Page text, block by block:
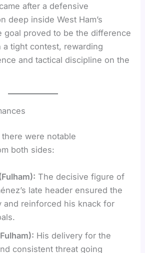
after a defensive
deep inside West Ham’s
goal proved to be the difference
a tight contest, rewarding
and tactical discipline on the
were notable
both sides:
The decisive figure of
late header ensured the
and reinforced his knack for
His delivery for the
consistent threat going